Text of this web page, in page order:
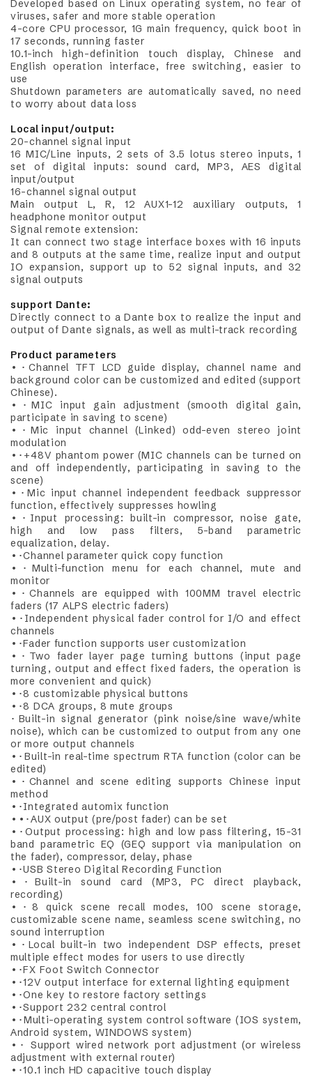
Developed based on Linux operating system, no fear of
viruses, safer and more stable operation
4-core CPU processor, 1G main frequency, quick boot in
17 seconds, running faster
10.1-inch high-definition touch display, Chinese and
English operation interface, free switching, easier to
use
Shutdown parameters are automatically saved, no need
to worry about data loss
Local input/output:
20-channel signal input
16 MIC/Line inputs, 2 sets of 3.5 lotus stereo inputs, 1
set of digital inputs: sound card, MP3, AES digital
input/output
16-channel signal output
Main output L, R, 12 AUX1-12 auxiliary outputs, 1
headphone monitor output
Signal remote extension:
It can connect two stage interface boxes with 16 inputs
and 8 outputs at the same time, realize input and output
IO expansion, support up to 52 signal inputs, and 32
signal outputs
support Dante:
Directly connect to a Dante box to realize the input and
output of Dante signals, as well as multi-track recording
Product parameters
•･Channel TFT LCD guide display, channel name and
background color can be customized and edited (support
Chinese).
•･MIC input gain adjustment (smooth digital gain,
participate in saving to scene)
•･Mic input channel (Linked) odd-even stereo joint
modulation
•･+48V phantom power (MIC channels can be turned on
and off independently, participating in saving to the
scene)
•･Mic input channel independent feedback suppressor
function, effectively suppresses howling
•･Input processing: built-in compressor, noise gate,
high and low pass filters, 5-band parametric
equalization, delay.
•･Channel parameter quick copy function
•･Multi-function menu for each channel, mute and
monitor
•･Channels are equipped with 100MM travel electric
faders (17 ALPS electric faders)
•･Independent physical fader control for I/O and effect
channels
•･Fader function supports user customization
•･Two fader layer page turning buttons (input page
turning, output and effect fixed faders, the operation is
more convenient and quick)
•･8 customizable physical buttons
•･8 DCA groups, 8 mute groups
･Built-in signal generator (pink noise/sine wave/white
noise), which can be customized to output from any one
or more output channels
•･Built-in real-time spectrum RTA function (color can be
edited)
•･Channel and scene editing supports Chinese input
method
•･Integrated automix function
••･AUX output (pre/post fader) can be set
•･Output processing: high and low pass filtering, 15-31
band parametric EQ (GEQ support via manipulation on
the fader), compressor, delay, phase
•･USB Stereo Digital Recording Function
•･Built-in sound card (MP3, PC direct playback,
recording)
•･8 quick scene recall modes, 100 scene storage,
customizable scene name, seamless scene switching, no
sound interruption
•･Local built-in two independent DSP effects, preset
multiple effect modes for users to use directly
•･FX Foot Switch Connector
•･12V output interface for external lighting equipment
•･One key to restore factory settings
•･Support 232 central control
•･Multi-operating system control software (IOS system,
Android system, WINDOWS system)
•･ Support wired network port adjustment (or wireless
adjustment with external router)
•･10.1 inch HD capacitive touch display